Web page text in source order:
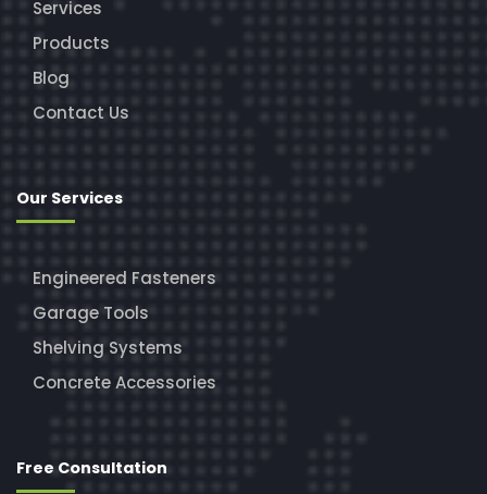
Services
Products
Blog
Contact Us
Our Services
Engineered Fasteners
Garage Tools
Shelving Systems
Concrete Accessories
Free Consultation